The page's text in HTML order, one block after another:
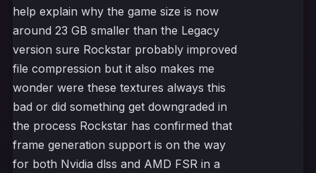
help explain why the game size is now
around 23 GB smaller than the Legacy
version sure Rockstar probably improved
file compression but it also makes me
wonder were these textures always this
bad or did something get downgraded in
the process Rockstar has confirmed that
frame generation support is on the way
for both Nvidia dlss and AMD FSR in a